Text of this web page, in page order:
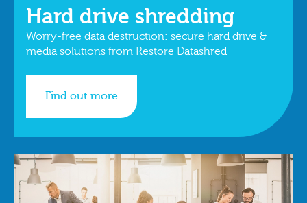
Hard drive shredding
Worry-free data destruction: secure hard drive &
media solutions from Restore Datashred
Find out more